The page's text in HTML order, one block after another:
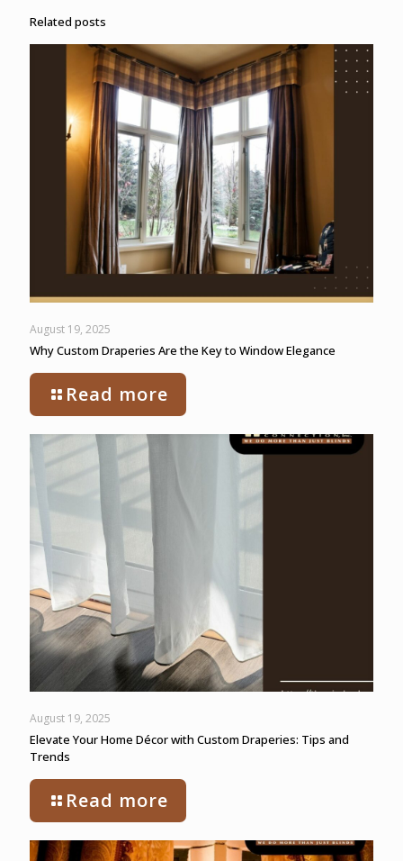
Related posts
August 19, 2025
Why Custom Draperies Are the Key to Window Elegance
Read more
August 19, 2025
Elevate Your Home Décor with Custom Draperies: Tips and
Trends
Read more